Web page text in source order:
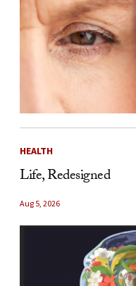
HEALTH
Life, Redesigned
Aug 5, 2026